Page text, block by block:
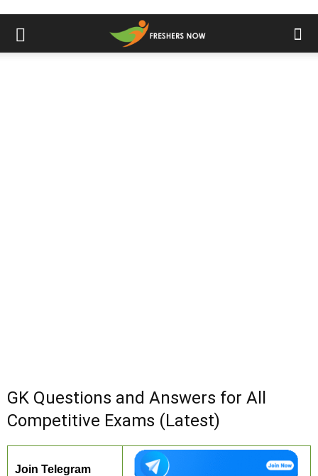
GK Questions and Answers for All
Competitive Exams (Latest)
Join Telegram